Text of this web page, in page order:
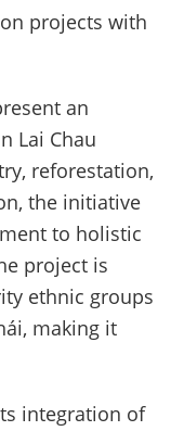
projects with
an
Lai Chau
reforestation,
the initiative
to holistic
project is
ethnic groups
making it
integration of